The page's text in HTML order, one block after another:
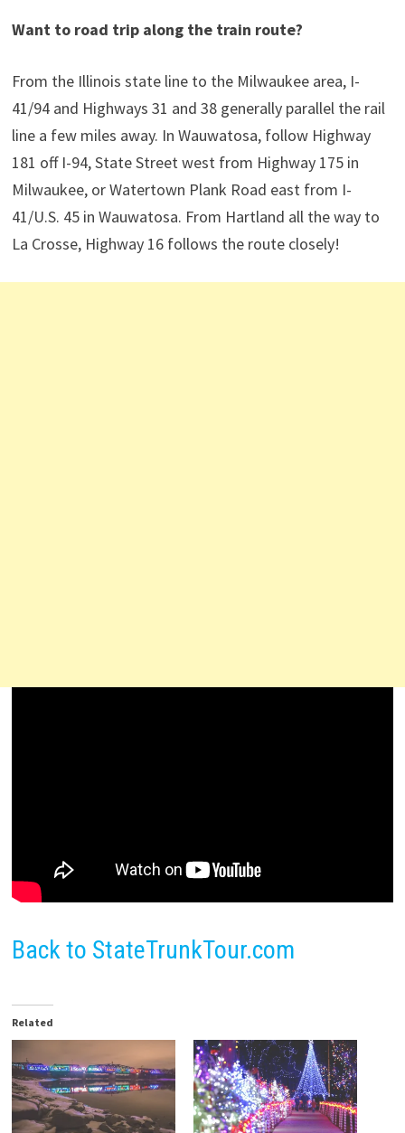
Want to road trip along the train route?
From the Illinois state line to the Milwaukee area, I-
41/94 and Highways 31 and 38 generally parallel the rail
line a few miles away. In Wauwatosa, follow Highway
181 off I-94, State Street west from Highway 175 in
Milwaukee, or Watertown Plank Road east from I-
41/U.S. 45 in Wauwatosa. From Hartland all the way to
La Crosse, Highway 16 follows the route closely!
Back to StateTrunkTour.com
Related